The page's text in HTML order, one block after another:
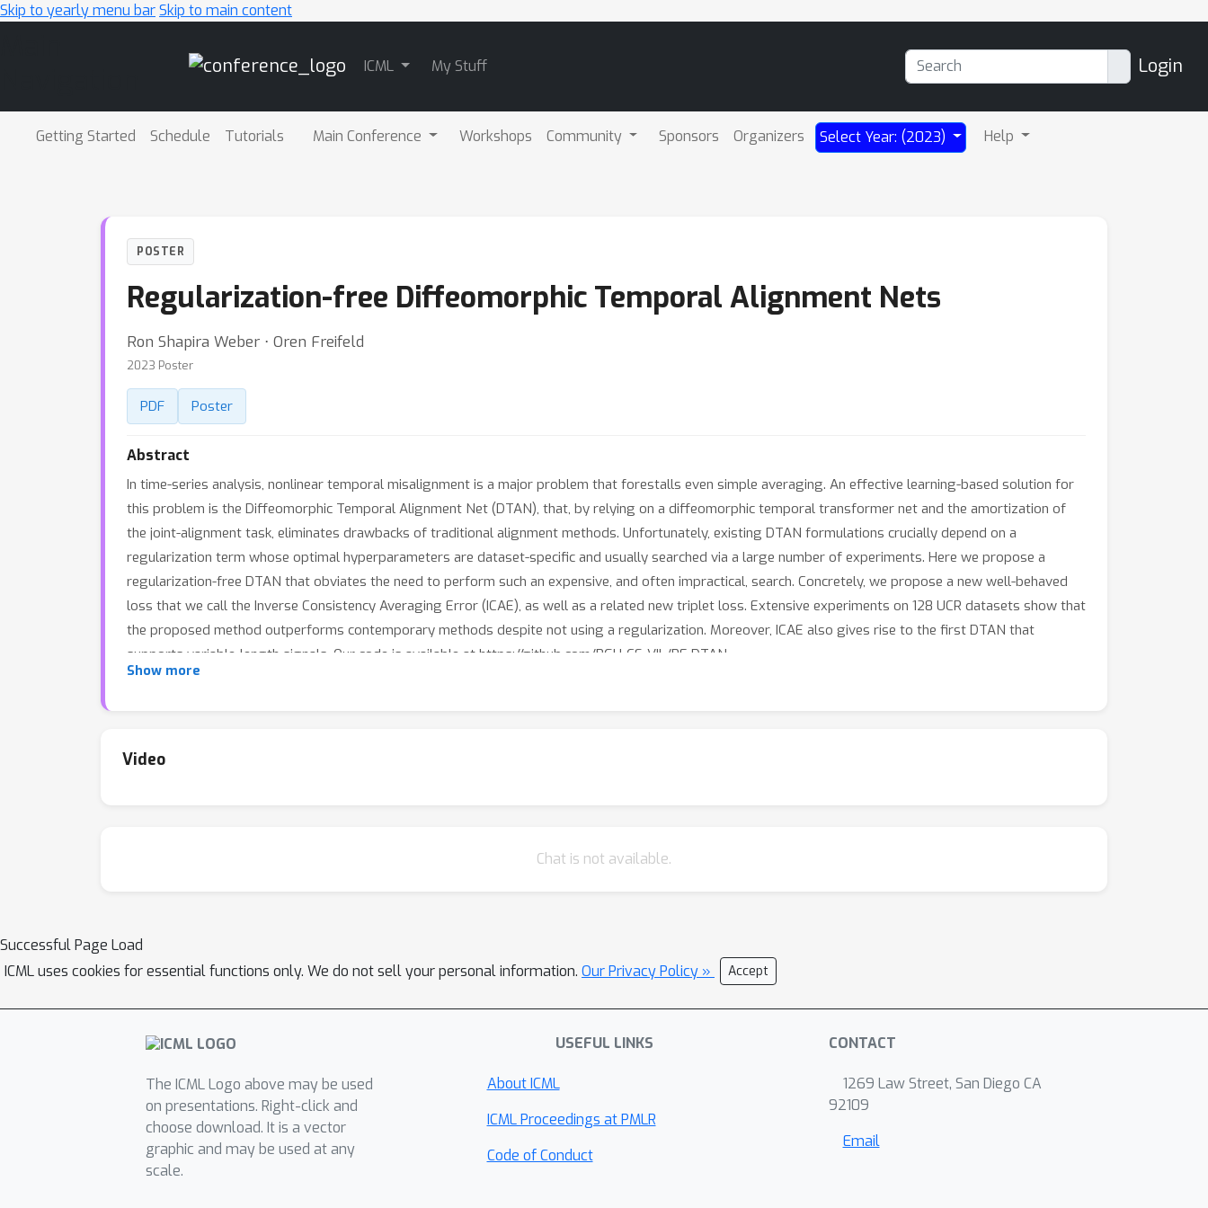
Skip to yearly menu barSkip to main content
ICML My Stuff Login
Getting Started Schedule Tutorials Main Conference Workshops Community Sponsors Organizers Select Year: (2023) Help
POSTER
Regularization-free Diffeomorphic Temporal Alignment Nets
Ron Shapira Weber ⋅ Oren Freifeld
2023 Poster
PDF Poster
Abstract
In time-series analysis, nonlinear temporal misalignment is a major problem that forestalls even simple averaging. An effective learning-based solution for
this problem is the Diffeomorphic Temporal Alignment Net (DTAN), that, by relying on a diffeomorphic temporal transformer net and the amortization of
the joint-alignment task, eliminates drawbacks of traditional alignment methods. Unfortunately, existing DTAN formulations crucially depend on a
regularization term whose optimal hyperparameters are dataset-specific and usually searched via a large number of experiments. Here we propose a
regularization-free DTAN that obviates the need to perform such an expensive, and often impractical, search. Concretely, we propose a new well-behaved
loss that we call the Inverse Consistency Averaging Error (ICAE), as well as a related new triplet loss. Extensive experiments on 128 UCR datasets show that
the proposed method outperforms contemporary methods despite not using a regularization. Moreover, ICAE also gives rise to the first DTAN that
supports variable-length signals. Our code is available at https://github.com/BGU-CS-VIL/RF-DTAN.
Show more
Video
Chat is not available.
Successful Page Load
ICML uses cookies for essential functions only. We do not sell your personal information. Our Privacy Policy » Accept
The ICML Logo above may be used
on presentations. Right-click and
choose download. It is a vector
graphic and may be used at any
scale.
USEFUL LINKS
About ICML
ICML Proceedings at PMLR
Code of Conduct
CONTACT
1269 Law Street, San Diego CA
92109
Email